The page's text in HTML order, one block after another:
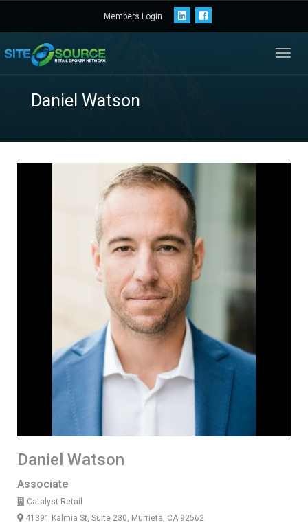
Members Login
Daniel Watson
Daniel Watson
Associate
Catalyst Retail
41391 Kalmia St, Suite 230, Murrieta, CA 92562